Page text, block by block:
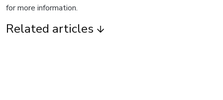
for more information.
Related articles